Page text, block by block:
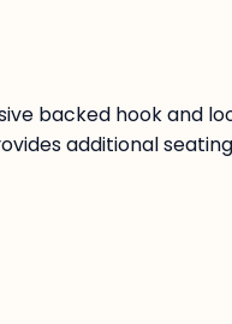
backed hook and
additional